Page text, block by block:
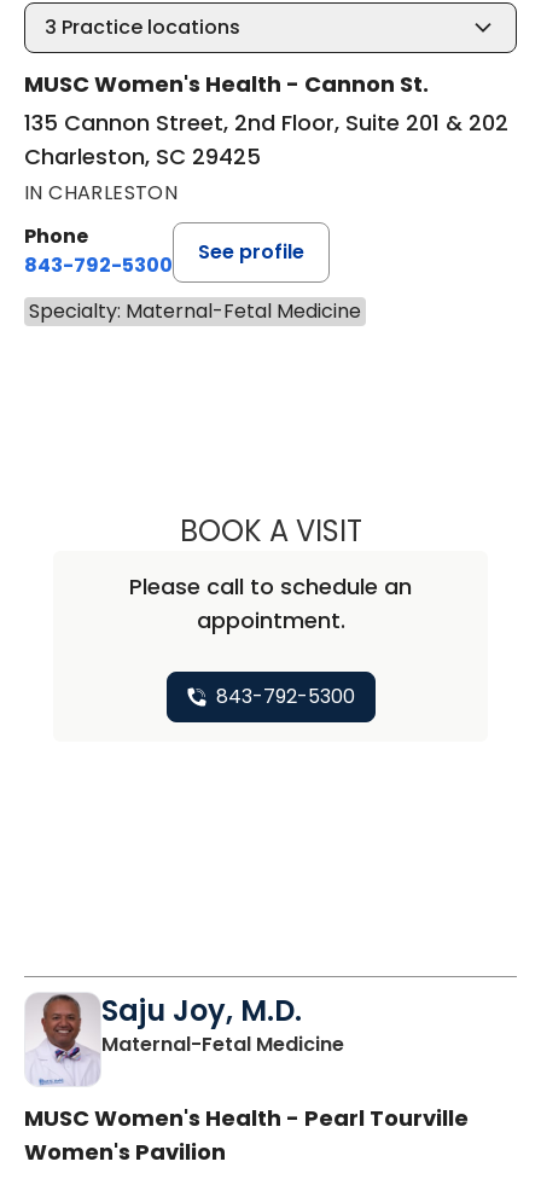
3 Practice locations
MUSC Women's Health - Cannon St.
135 Cannon Street, 2nd Floor, Suite 201 & 202
Charleston, SC 29425
IN CHARLESTON
Phone
843-792-5300
See profile
Specialty: Maternal-Fetal Medicine
BOOK A VISITBRITTANY
Please call to schedule an
appointment.
843-792-5300
Saju Joy, M.D.
Maternal-Fetal Medicinein Charleston, SC
MUSC Women's Health - Pearl Tourville
Women's Pavilion